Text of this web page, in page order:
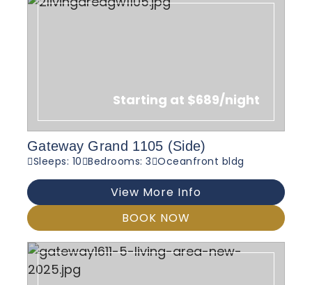
Starting at $689/night
Gateway Grand 1105 (Side)
Sleeps: 10 Bedrooms: 3 Oceanfront bldg
View More Info
BOOK NOW